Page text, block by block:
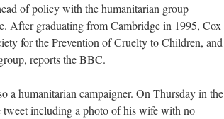
of policy with the humanitarian group
After graduating from Cambridge in 1995, Cox
for the Prevention of Cruelty to Children, and
reports the BBC.
a humanitarian campaigner. On Thursday in the
including a photo of his wife with no